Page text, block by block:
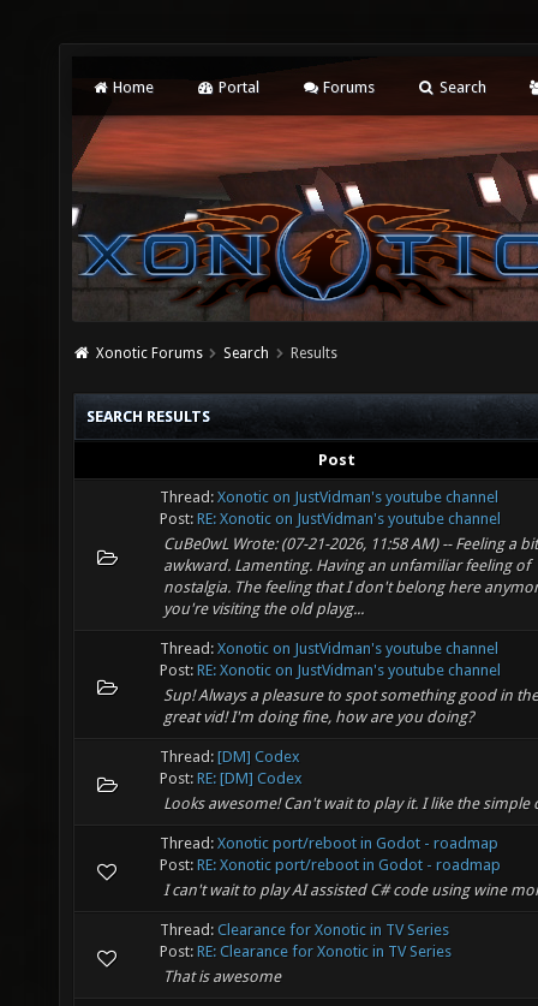
Home Portal Forums Search
Xonotic Forums Search Results
SEARCH RESULTS
Post
Thread: Xonotic on JustVidman's youtube channel
Post: RE: Xonotic on JustVidman's youtube channel
CuBe0wL Wrote: (07-21-2026, 11:58 AM) -- Feeling a bit
awkward. Lamenting. Having an unfamiliar feeling of
nostalgia. The feeling that I don't belong here
you're visiting the old playg...
Thread: Xonotic on JustVidman's youtube channel
Post: RE: Xonotic on JustVidman's youtube channel
Sup! Always a pleasure to spot something good in
great vid! I'm doing fine, how are you doing?
Thread: [DM] Codex
Post: RE: [DM] Codex
Looks awesome! Can't wait to play it. I like the simple
Thread: Xonotic port/reboot in Godot - roadmap
Post: RE: Xonotic port/reboot in Godot - roadmap
I can't wait to play AI assisted C# code using wine
Thread: Clearance for Xonotic in TV Series
Post: RE: Clearance for Xonotic in TV Series
That is awesome